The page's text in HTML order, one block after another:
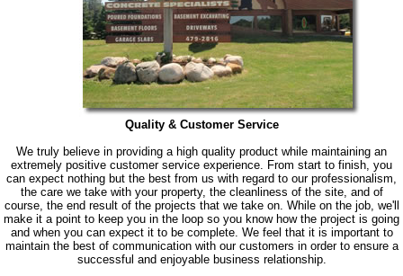
Quality & Customer Service
We truly believe in providing a high quality product while maintaining an
extremely positive customer service experience. From start to finish, you
can expect nothing but the best from us with regard to our professionalism,
the care we take with your property, the cleanliness of the site, and of
course, the end result of the projects that we take on. While on the job, we'll
make it a point to keep you in the loop so you know how the project is going
and when you can expect it to be complete. We feel that it is important to
maintain the best of communication with our customers in order to ensure a
successful and enjoyable business relationship.